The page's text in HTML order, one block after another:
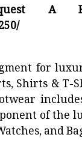
A
for
Shirts & T-
of
and